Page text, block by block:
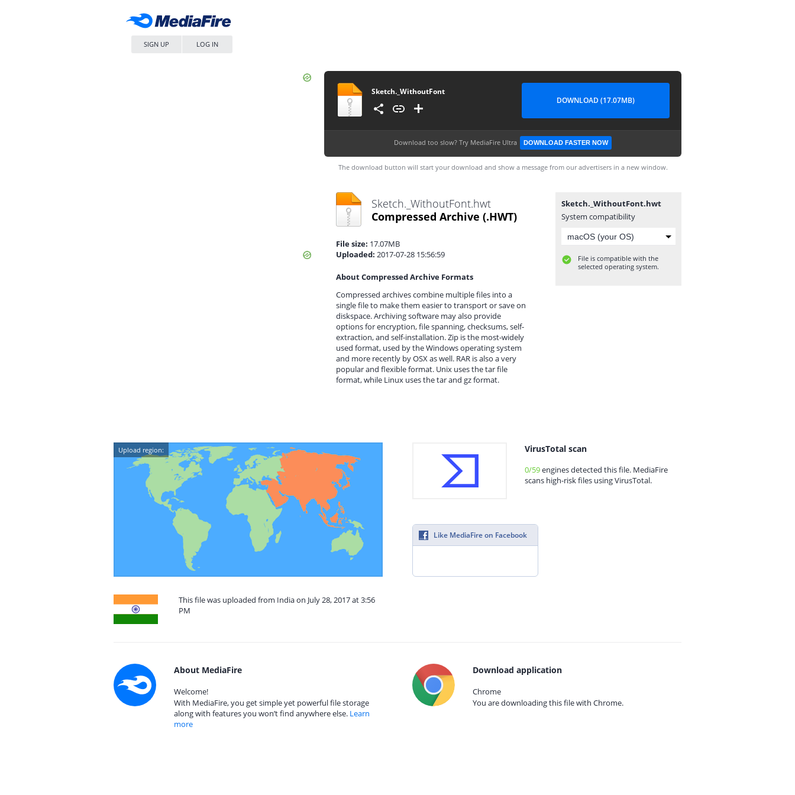
SIGN UP LOG IN
Sketch._WithoutFont
DOWNLOAD (17.07MB)
Download too slow? Try MediaFire Ultra DOWNLOAD FASTER NOW
The download button will start your download and show a message from our advertisers in a new window.
Sketch._WithoutFont.hwt
Compressed Archive (.HWT)
File size: 17.07MB
Uploaded: 2017-07-28 15:56:59
About Compressed Archive Formats
Compressed archives combine multiple files into a
single file to make them easier to transport or save on
diskspace. Archiving software may also provide
options for encryption, file spanning, checksums, self-
extraction, and self-installation. Zip is the most-widely
used format, used by the Windows operating system
and more recently by OSX as well. RAR is also a very
popular and flexible format. Unix uses the tar file
format, while Linux uses the tar and gz format.
Sketch._WithoutFont.hwt
System compatibility
File is compatible with the
selected operating system.
Upload region:
This file was uploaded from India on July 28, 2017 at 3:56
PM
VirusTotal scan
0/59engines detected this file. MediaFire
scans high-risk files using VirusTotal.
Like MediaFire on Facebook
About MediaFire
Welcome!
With MediaFire, you get simple yet powerful file storage
along with features you won’t find anywhere else. Learn
more
Download application
Chrome
You are downloading this file with Chrome.